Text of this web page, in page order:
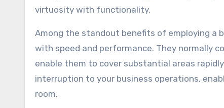
virtuosity with functionality.
Among the standout benefits of employing a
with speed and performance. They normally
enable them to cover substantial areas
interruption to your business operations,
room.